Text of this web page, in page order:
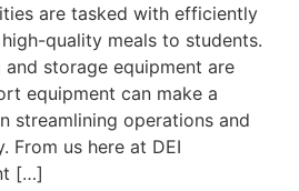
are tasked with efficiently
quality meals to students.
storage equipment are
equipment can make a
streamlining operations and
From us here at DEI
[…]